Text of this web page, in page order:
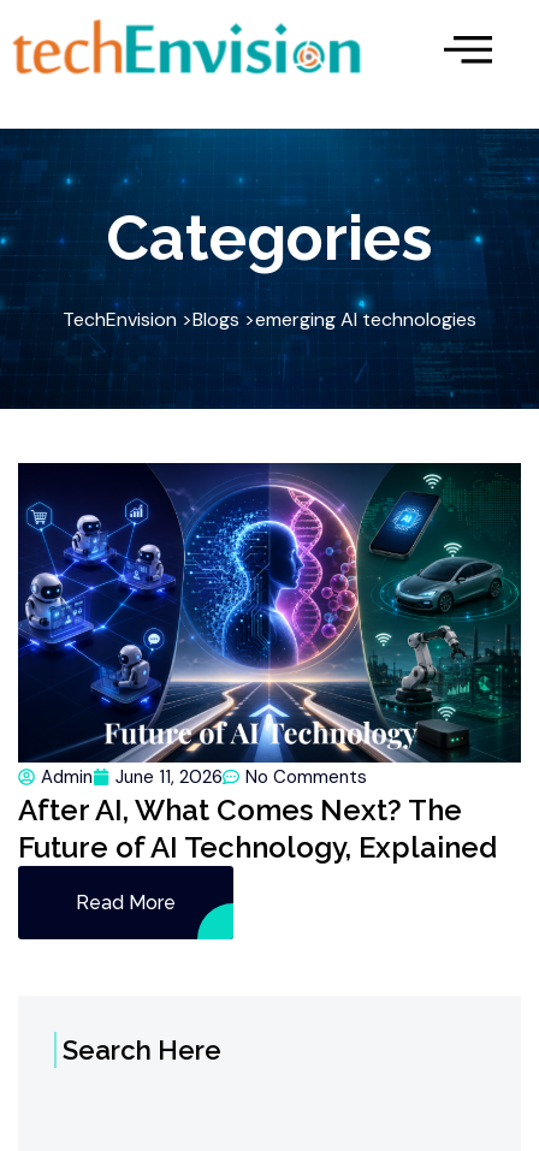
to
content
Categories
TechEnvision >Blogs >emerging AI technologies
Admin June 11, 2026 No Comments
After AI, What Comes Next? The
Future of AI Technology, Explained
Read More
Search Here